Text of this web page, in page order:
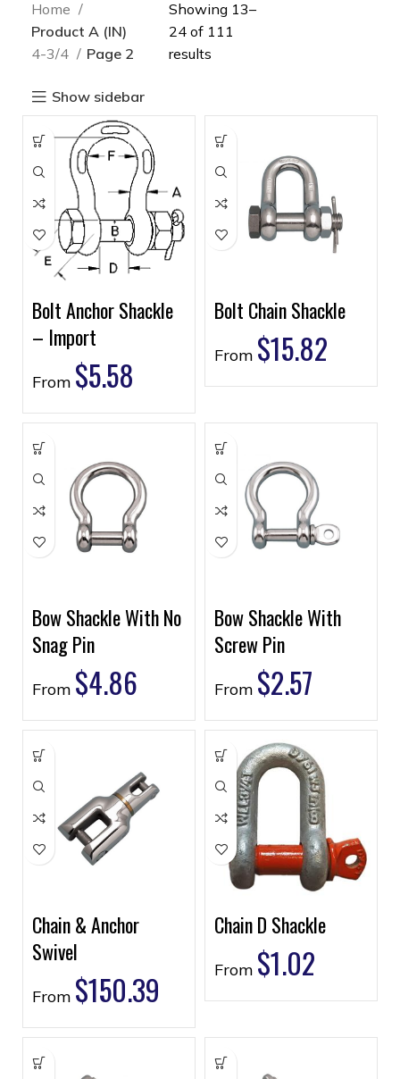
Home
Product A (IN)
4-3/4
Page 2
Show sidebar
Showing 13–
24 of 111
results
Bolt Anchor Shackle
– Import
From $5.58
Bolt Chain Shackle
From $15.82
Bow Shackle With No
Snag Pin
From $4.86
Bow Shackle With
Screw Pin
From $2.57
Chain & Anchor
Swivel
From $150.39
Chain D Shackle
From $1.02